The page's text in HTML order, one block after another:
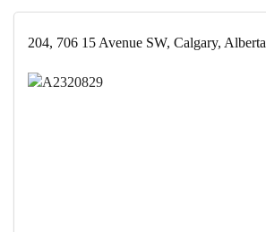
204, 706 15 Avenue SW, Calgary, Alberta